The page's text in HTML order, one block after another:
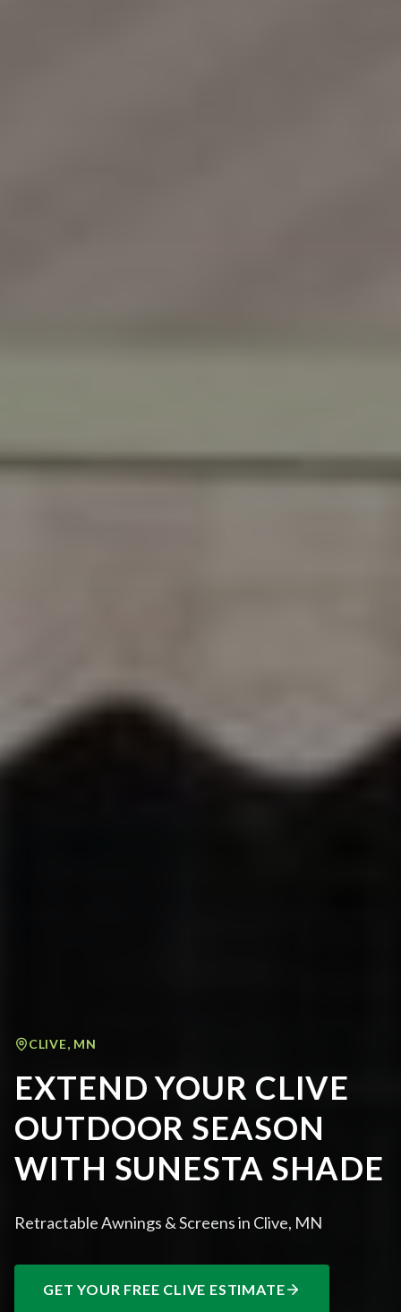
CLIVE, MN
EXTEND YOUR CLIVE
OUTDOOR SEASON
WITH SUNESTA SHADE
Retractable Awnings & Screens in Clive, MN
GET YOUR FREE CLIVE ESTIMATE